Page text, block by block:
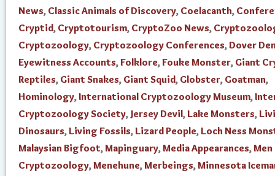
News, Classic Animals of Discovery, Coelacanth,
Cryptid, Cryptotourism, CryptoZoo News,
Cryptozoology, Cryptozoology Conferences,Dover
Eyewitness Accounts,Folklore,Fouke Monster, Giant
Reptiles, Giant Snakes, Giant Squid, Globster, Goatman,
Hominology, International Cryptozoology Museum,
Cryptozoology Society, Jersey Devil, Lake Monsters,
Dinosaurs, Living Fossils, Lizard People, Loch Ness
Malaysian Bigfoot,Mapinguary,Media Appearances,Men
Cryptozoology,Menehune,Merbeings,Minnesota